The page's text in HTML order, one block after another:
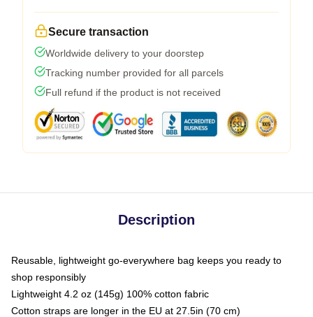
Secure transaction
Worldwide delivery to your doorstep
Tracking number provided for all parcels
Full refund if the product is not received
Description
Reusable, lightweight go-everywhere bag keeps you ready to
shop responsibly
Lightweight 4.2 oz (145g) 100% cotton fabric
Cotton straps are longer in the EU at 27.5in (70 cm)